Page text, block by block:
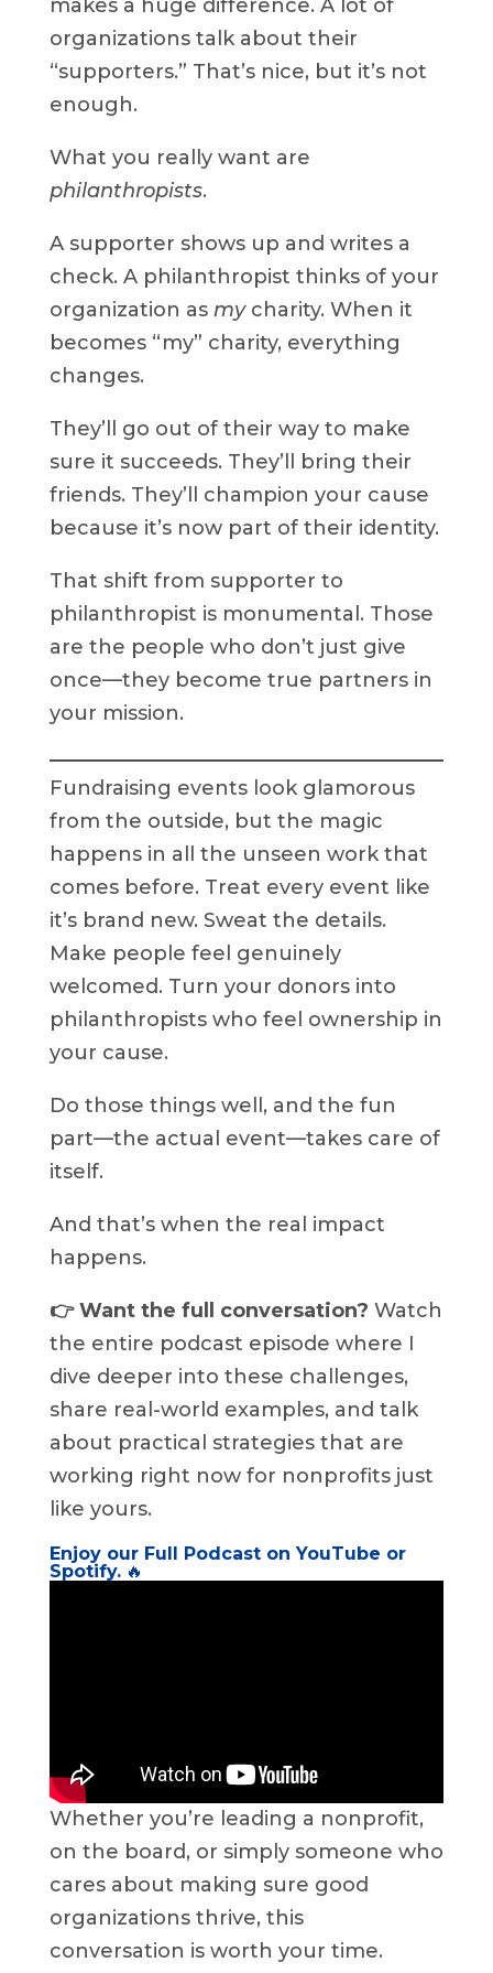
makes a huge difference. A lot of
organizations talk about their
“supporters.” That’s nice, but it’s not
enough.
What you really want are
philanthropists.
A supporter shows up and writes a
check. A philanthropist thinks of your
organization as mycharity. When it
becomes “my” charity, everything
changes.
They’ll go out of their way to make
sure it succeeds. They’ll bring their
friends. They’ll champion your cause
because it’s now part of their identity.
That shift from supporter to
philanthropist is monumental. Those
are the people who don’t just give
once—they become true partners in
your mission.
Fundraising events look glamorous
from the outside, but the magic
happens in all the unseen work that
comes before. Treat every event like
it’s brand new. Sweat the details.
Make people feel genuinely
welcomed. Turn your donors into
philanthropists who feel ownership in
your cause.
Do those things well, and the fun
part—the actual event—takes care of
itself.
And that’s when the real impact
happens.
👉 Want the full conversation? Watch
the entire podcast episode where I
dive deeper into these challenges,
share real-world examples, and talk
about practical strategies that are
working right now for nonprofits just
like yours.
Enjoy our Full Podcast onYouTube or
Spotify.🔥
Whether you’re leading a nonprofit,
on the board, or simply someone who
cares about making sure good
organizations thrive, this
conversation is worth your time.